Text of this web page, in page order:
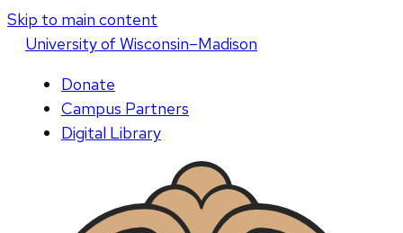
Skip to main content
Universityof Wisconsin–Madison
Donate
Campus Partners
Digital Library